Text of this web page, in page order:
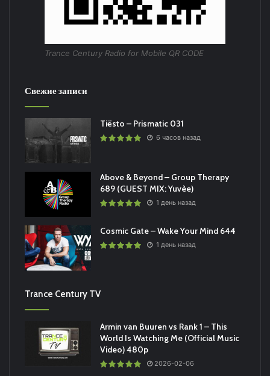
Trance Century Radio for Mobile QR CODE
Свежие записи
Tiësto – Prismatic 031
6 часов назад
Above & Beyond – Group Therapy
689 (GUEST MIX: Yuvèe)
1 день назад
Cosmic Gate – Wake Your Mind 644
1 день назад
Trance Century TV
Armin van Buuren vs Rank 1 – This
World Is Watching Me (Official Music
Video) 480p
2026-02-06